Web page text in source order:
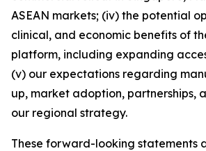
ASEAN markets; (iv) the potential
clinical, and economic benefits of
platform, including expanding
(v) our expectations regarding
up, market adoption, partnerships,
our regional strategy.
These forward-looking statements